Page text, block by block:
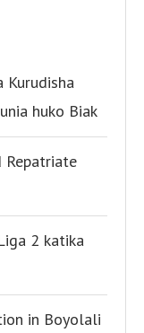
Kurudisha
huko Biak
Repatriate
2 katika
in Boyolali